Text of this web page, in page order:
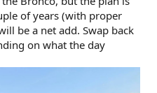
of years (with proper
be a net add. Swap back
on what the day